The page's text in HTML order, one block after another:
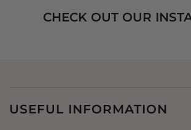
CHECK OUT OUR
USEFUL INFORMATION